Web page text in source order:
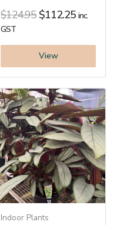
$124.95 $112.25 inc.
GST
View
Indoor Plants